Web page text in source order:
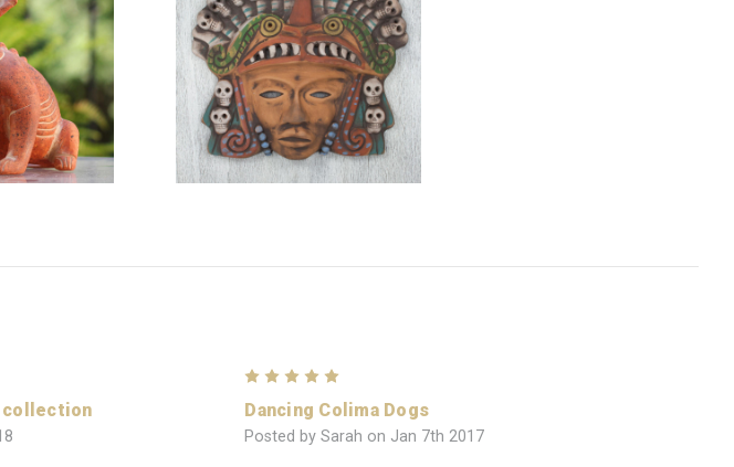
collection
Dancing Colima Dogs
Posted by Sarah on Jan 7th 2017